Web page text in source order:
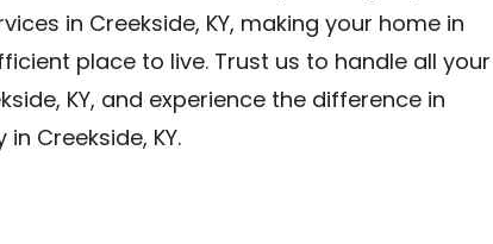
in Creekside, KY, making your home in
place to live. Trust us to handle all your
KY, and experience the difference in
Creekside, KY.